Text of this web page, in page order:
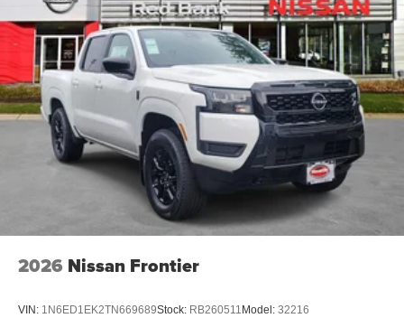
2026 Nissan Frontier
VIN: 1N6ED1EK2TN669689Stock: RB260511 Model: 32216